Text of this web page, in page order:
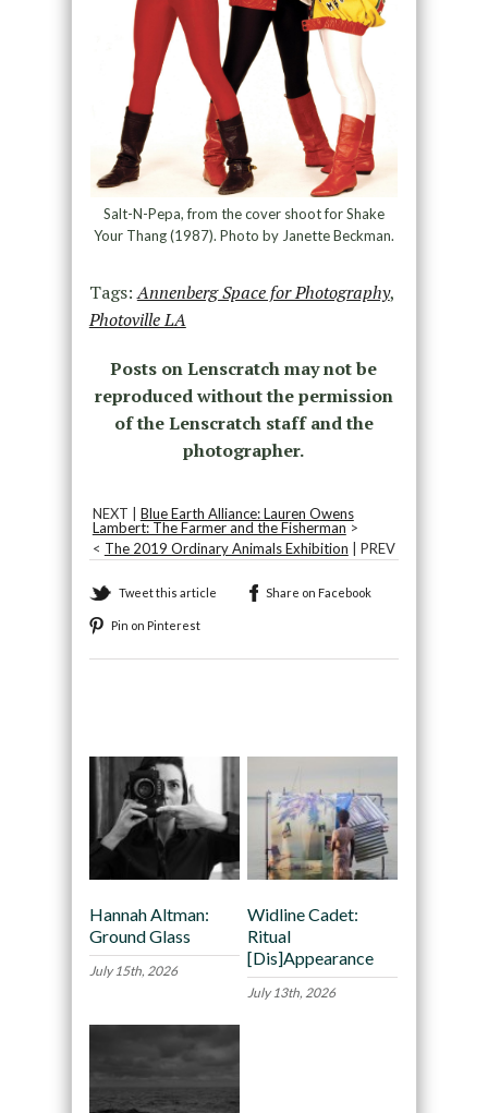
Salt-N-Pepa, from the cover shoot for Shake
Your Thang (1987). Photo by Janette Beckman.
Tags:Annenberg Space for Photography,
Photoville LA
Posts on Lenscratch may not be
reproduced without the permission
of the Lenscratch staff and the
photographer.
NEXT | Blue Earth Alliance: Lauren Owens
Lambert: The Farmer and the Fisherman >
< The 2019 Ordinary Animals Exhibition | PREV
Tweet this article Share on Facebook
Pin on Pinterest
Hannah Altman:
Ground Glass
July 15th, 2026
Widline Cadet:
Ritual
[Dis]Appearance
July 13th, 2026